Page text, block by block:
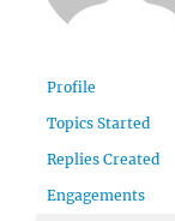
Profile
Topics Started
Replies Created
Engagements